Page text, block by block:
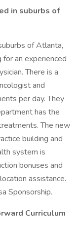
in suburbs of
of Atlanta,
an experienced
There is a
and
per day. They
has the
The new
building and
system is
bonuses and
assistance.
Sponsorship.
Curriculum